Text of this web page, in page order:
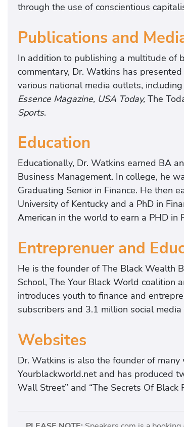
through the use of conscientious
Publications and
In addition to publishing a multitude of
commentary, Dr. Watkins has
various national media outlets, including
Essence Magazine, USA Today, The
Sports.
Education
Educationally, Dr. Watkins earned BA
Business Management. In college, he
Graduating Senior in Finance. He then
University of Kentucky and a PhD in
American in the world to earn a PHD in
Entreprenuer and
He is the founder of The Black Wealth
School, The Your Black World coalition
introduces youth to finance and
subscribers and 3.1 million social
Websites
Dr. Watkins is also the founder of
Yourblackworld.net and has produced
Wall Street” and “The Secrets Of Black